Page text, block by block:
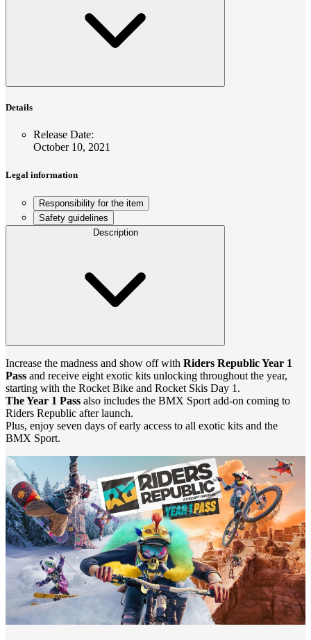
Details
Release Date:
October 10, 2021
Legal information
Responsibility for the item
Safety guidelines
Description
Increase the madness and show off with Riders Republic Year 1
Pass and receive eight exotic kits unlocking throughout the year,
starting with the Rocket Bike and Rocket Skis Day 1.
The Year 1 Pass also includes the BMX Sport add-on coming to
Riders Republic after launch.
Plus, enjoy seven days of early access to all exotic kits and the
BMX Sport.